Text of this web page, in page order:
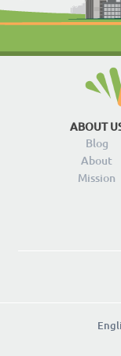
ABOUT
Blog
About
Mission